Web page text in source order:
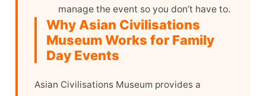
manage the event so you don’t have to.
Why Asian Civilisations
Museum Works for Family
Day Events
Asian Civilisations Museum provides a